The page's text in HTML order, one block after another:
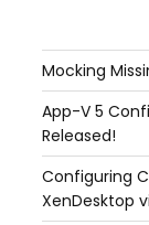
0 -
Mocking
App-V 5
Released!
Configuring
XenDesktop